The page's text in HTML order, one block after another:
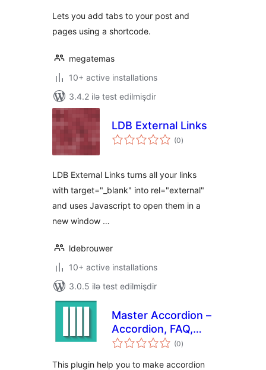
Lets you add tabs to your post and
pages using a shortcode.
megatemas
10+ active installations
3.4.2 ilə test edilmişdir
LDB External Links
(0total
ratings
)
LDB External Links turns all your links
with target="_blank" into rel="external"
and uses Javascript to open them in a
new window …
ldebrouwer
10+ active installations
3.0.5 ilə test edilmişdir
Master Accordion –
Accordion, FAQ,
Tabs, Shortcode &
(0total
ratings
)
This plugin help you to make accordion